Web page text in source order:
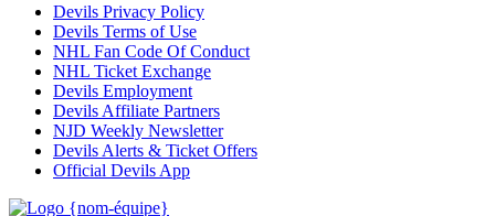
Devils Privacy Policy
Devils Terms of Use
NHL Fan Code Of Conduct
NHL Ticket Exchange
Devils Employment
Devils Affiliate Partners
NJD Weekly Newsletter
Devils Alerts & Ticket Offers
Official Devils App